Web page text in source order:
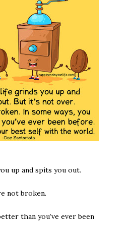
up and spits you out.
not broken.
than you’ve ever been